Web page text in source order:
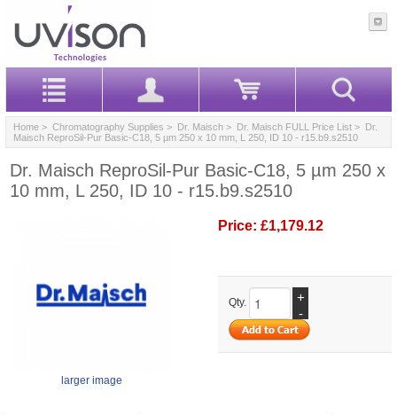
Home > Chromatography Supplies > Dr. Maisch > Dr. Maisch FULL Price List > Dr.
Maisch ReproSil-Pur Basic-C18, 5 µm 250 x 10 mm, L 250, ID 10 - r15.b9.s2510
Dr. Maisch ReproSil-Pur Basic-C18, 5 µm 250 x
10 mm, L 250, ID 10 - r15.b9.s2510
larger image
Price: £1,179.12
Qty.
+
-